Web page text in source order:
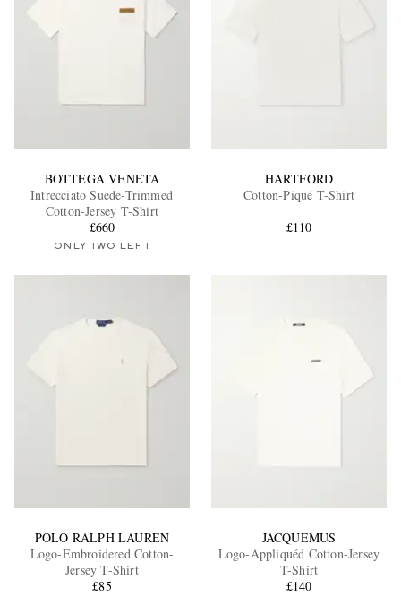
EXCLUSIVES
BOTTEGA VENETA
Intrecciato Suede-Trimmed
Cotton-Jersey T-Shirt
£660
ONLY TWO LEFT
HARTFORD
Cotton-Piqué T-Shirt
£110
POLO RALPH LAUREN
Logo-Embroidered Cotton-
Jersey T-Shirt
£85
JACQUEMUS
Logo-Appliquéd Cotton-Jersey
T-Shirt
£140